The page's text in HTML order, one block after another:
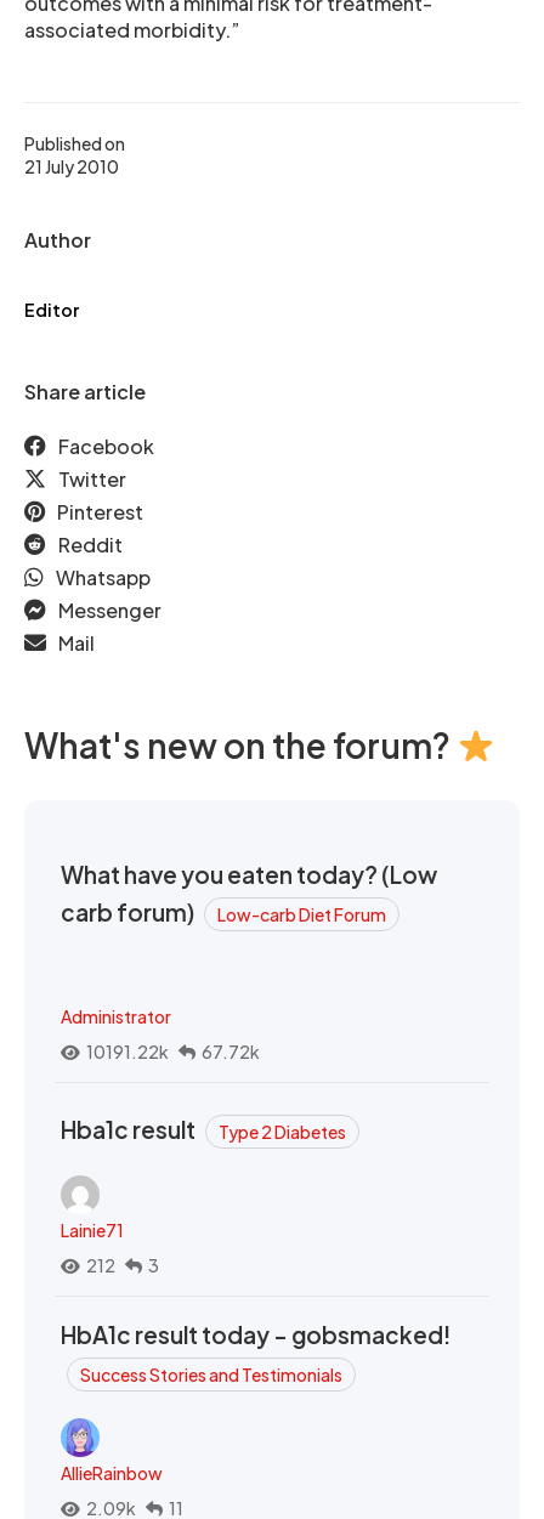
Published on
21 July 2010
Author
Editor
Share article
Facebook
Twitter
Pinterest
Reddit
Whatsapp
Messenger
Mail
associated morbidity.”
What's new on the forum?
What have you eaten today? (Low
carb forum)
Low-carb Diet Forum
Administrator
10191.22k
67.72k
Hba1c result Type 2 Diabetes
Lainie71
212
3
HbA1c result today - gobsmacked!
Success Stories and Testimonials
AllieRainbow
2.09k
11